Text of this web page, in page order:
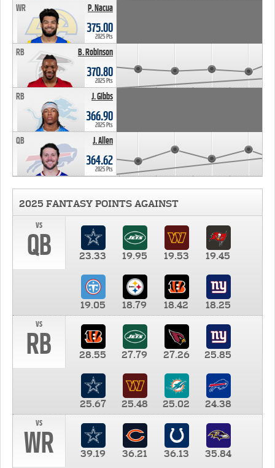
P. Nacua
WR
375.00
2025 Pts
B. Robinson
RB
370.80
2025 Pts
J. Gibbs
RB
366.90
2025 Pts
J. Allen
QB
364.62
2025 Pts
2025 FANTASY POINTS AGAINST
vs
QB 23.33 19.95 19.53 19.45
19.05 18.79 18.42
18.25
vs
RB 28.55 27.79 27.26 25.85
25.67 25.48 25.02
24.38
vs
WR 39.19 36.21 36.13 35.84